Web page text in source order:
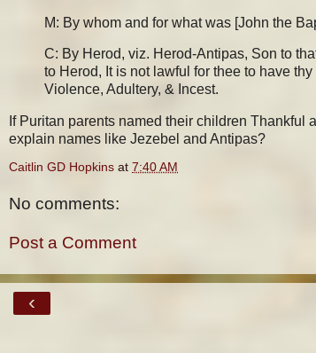
M: By whom and for what was [John the
C: By Herod, viz. Herod-Antipas, Son to
to Herod, It is not lawful for thee to have
Violence, Adultery, & Incest.
If Puritan parents named their children
explain names like Jezebel and Antipas?
Caitlin GD Hopkins at 7:40 AM
No comments:
Post a Comment
‹